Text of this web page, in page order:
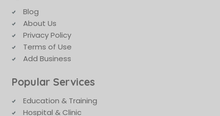
Blog
About Us
Privacy Policy
Terms of Use
Add Business
Popular Services
Education & Training
Hospital & Clinic